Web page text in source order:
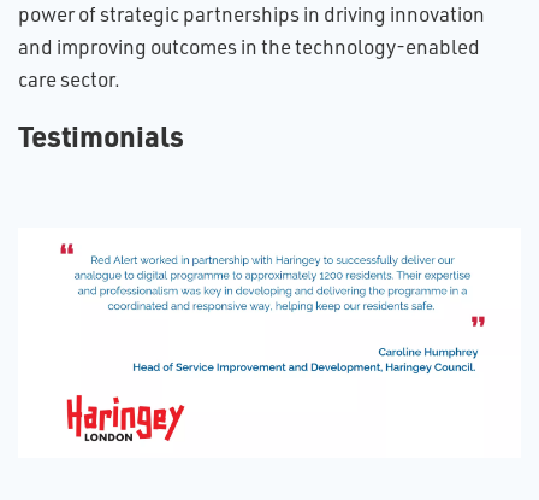
power of strategic partnerships in driving innovation
and improving outcomes in the technology-enabled
care sector.
Testimonials